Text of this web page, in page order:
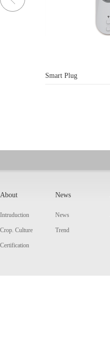
Smart Plug
About
Intruduction
Crop. Culture
Certification
News
News
Trend